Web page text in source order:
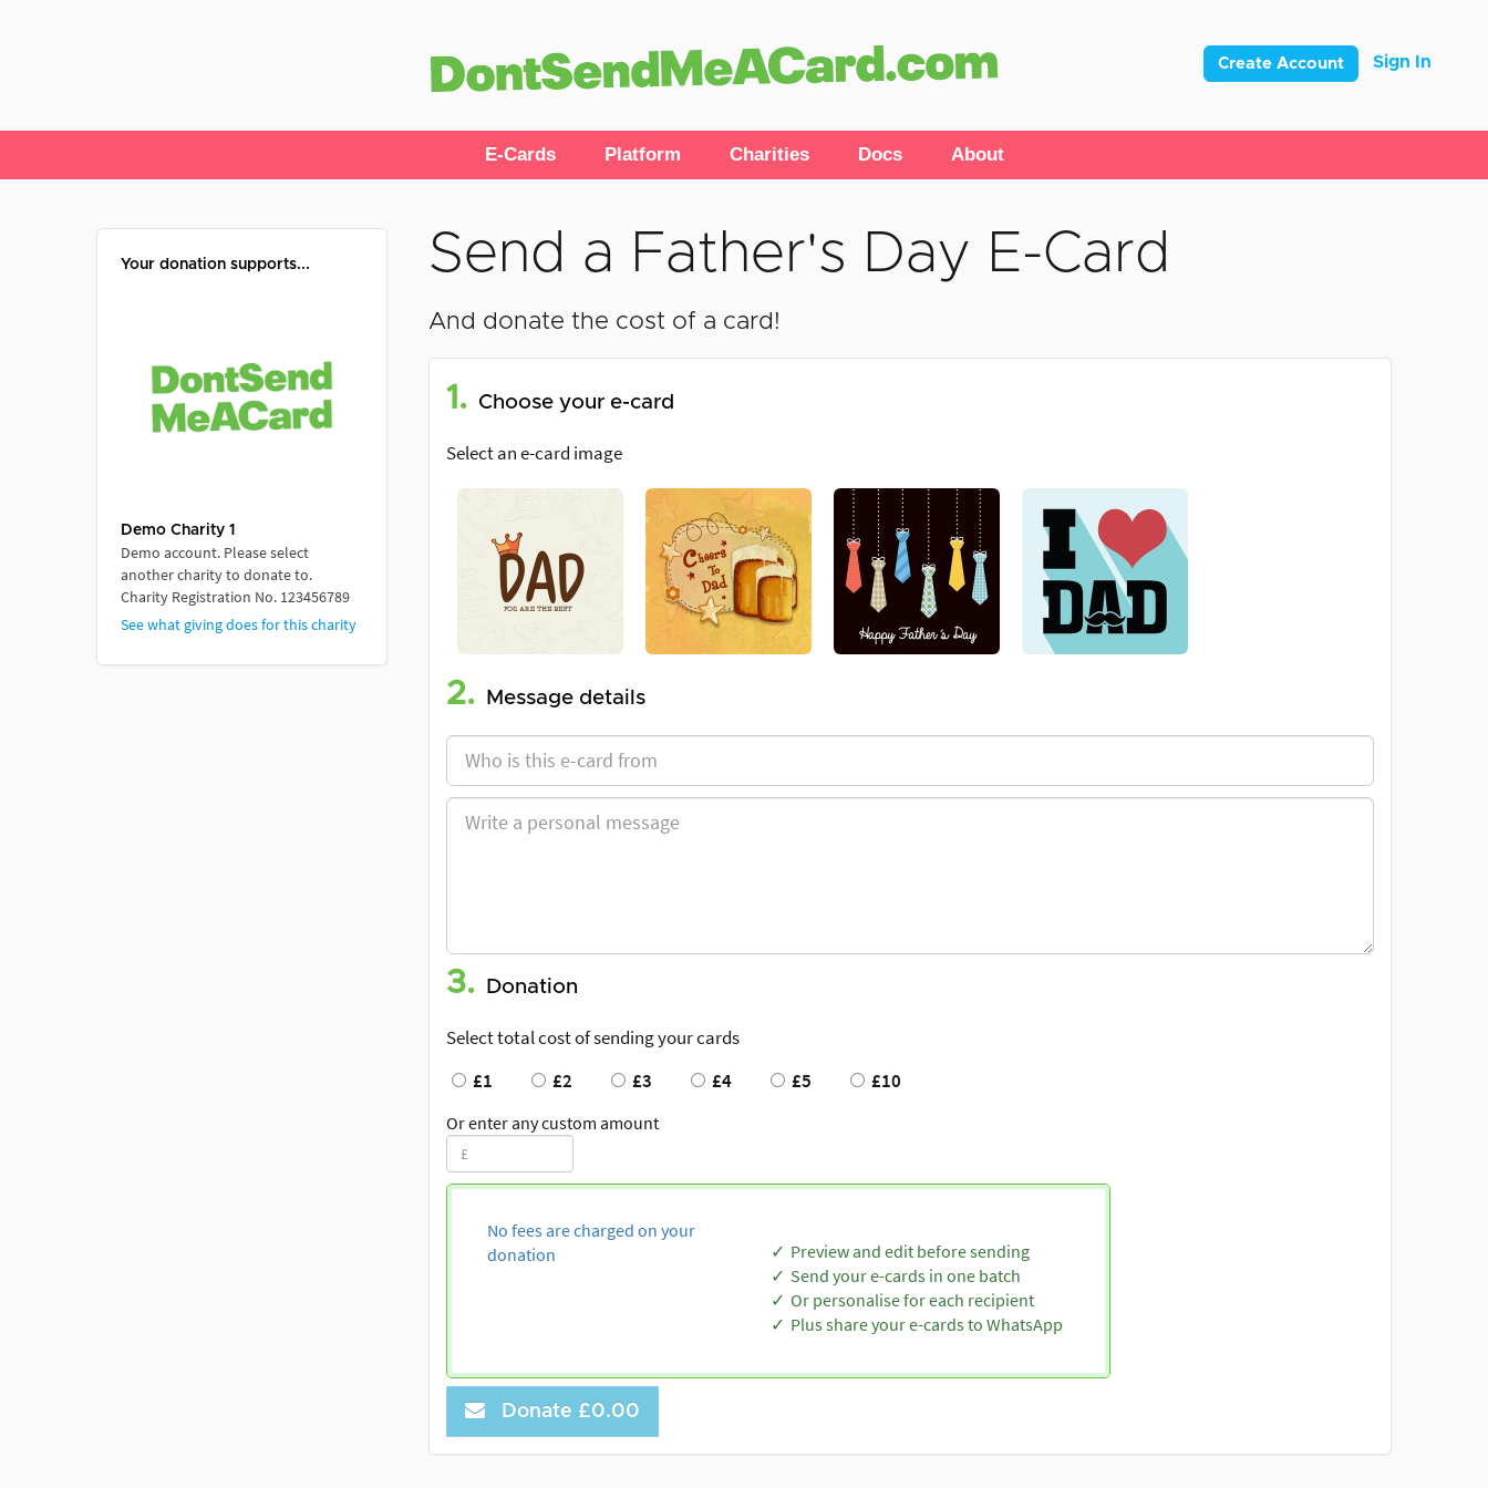
Create Account Sign In
E-Cards Platform Charities Docs About
Your donation supports...
Demo Charity 1
Demo account. Please select
another charity to donate to.
Charity Registration No. 123456789
See what giving does for this charity
Send a Father's Day E-Card
And donate the cost of a card!
1. Choose your e-card
Select an e-card image
2. Message details
3. Donation
Select total cost of sending your cards
£1
£2 £3 £4 £5 £10
Or enter any custom amount
No fees are charged on your
donation
Preview and edit before sending
Send your e-cards in one batch
Or personalise for each recipient
Plus share your e-cards to WhatsApp
Donate £0.00